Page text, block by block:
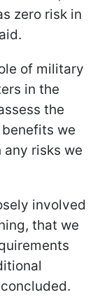
zero risk in
of military
in the
the
we
risks we
involved
that we